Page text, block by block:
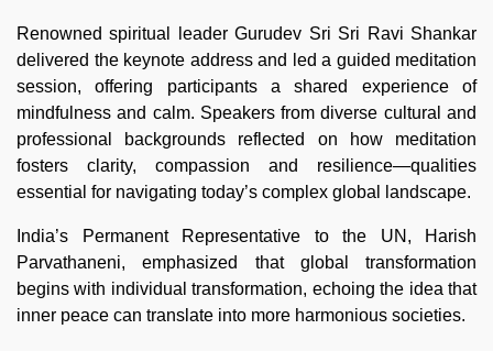
Renowned spiritual leader Gurudev Sri Sri Ravi Shankar
delivered the keynote address and led a guided meditation
session, offering participants a shared experience of
mindfulness and calm. Speakers from diverse cultural and
professional backgrounds reflected on how meditation
fosters clarity, compassion and resilience—qualities
essential for navigating today’s complex global landscape.
India’s Permanent Representative to the UN, Harish
Parvathaneni, emphasized that global transformation
begins with individual transformation, echoing the idea that
inner peace can translate into more harmonious societies.